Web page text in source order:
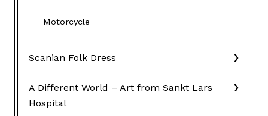
Motorcycle
Scanian Folk Dress
A Different World – Art from Sankt Lars
Hospital